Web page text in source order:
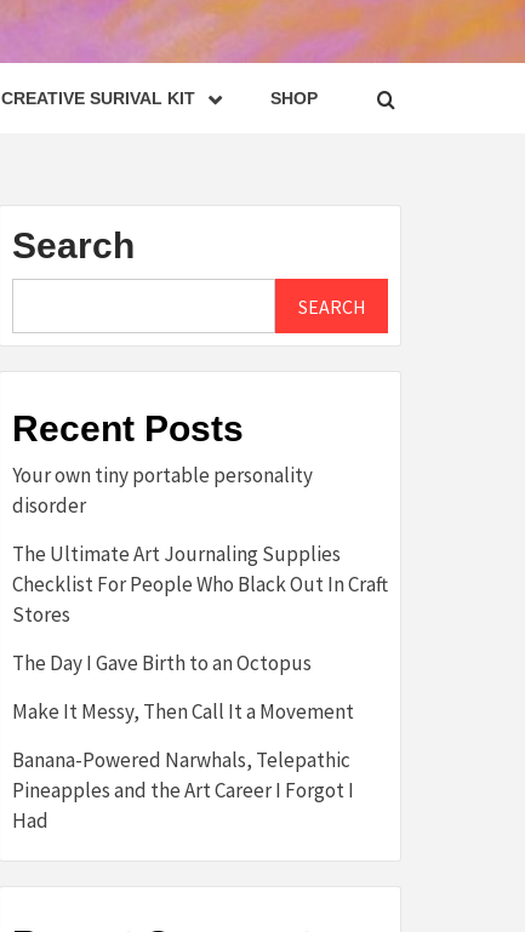
CREATIVE SURIVAL KIT SHOP
Search
SEARCH
Recent Posts
Your own tiny portable personality
disorder
The Ultimate Art Journaling Supplies
Checklist For People Who Black Out In Craft
Stores
The Day I Gave Birth to an Octopus
Make It Messy, Then Call It a Movement
Banana-Powered Narwhals, Telepathic
Pineapples and the Art Career I Forgot I
Had